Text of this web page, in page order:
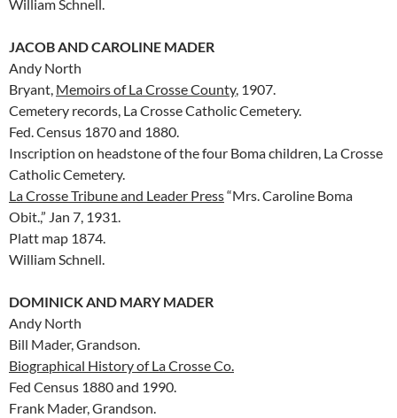
William Schnell.
JACOB AND CAROLINE MADER
Andy North
Bryant, Memoirs of La Crosse County, 1907.
Cemetery records, La Crosse Catholic Cemetery.
Fed. Census 1870 and 1880.
Inscription on headstone of the four Boma children, La Crosse
Catholic Cemetery.
La Crosse Tribune and Leader Press“Mrs. Caroline Boma
Obit.,” Jan 7, 1931.
Platt map 1874.
William Schnell.
DOMINICK AND MARY MADER
Andy North
Bill Mader, Grandson.
Biographical History of La Crosse Co.
Fed Census 1880 and 1990.
Frank Mader, Grandson.